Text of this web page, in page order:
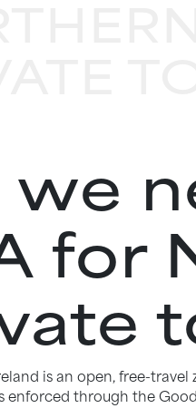
we
for
is an open, free-
enforced through the